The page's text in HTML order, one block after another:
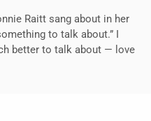
Raitt sang about in her
to talk about.” I
better to talk about — love